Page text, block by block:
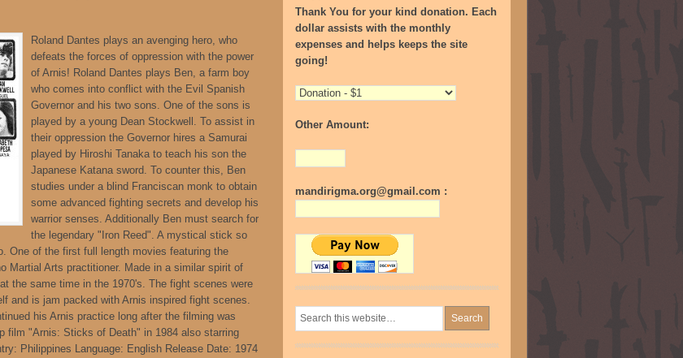
Roland Dantes plays an avenging hero, who
defeats the forces of oppression with the power
of Arnis! Roland Dantes plays Ben, a farm boy
who comes into conflict with the Evil Spanish
Governor and his two sons. One of the sons is
played by a young Dean Stockwell. To assist in
their oppression the Governor hires a Samurai
played by Hiroshi Tanaka to teach his son the
Japanese Katana sword. To counter this, Ben
studies under a blind Franciscan monk to obtain
some advanced fighting secrets and develop his
warrior senses. Additionally Ben must search for
the legendary "Iron Reed". A mystical stick so
One of the first full length movies featuring the
Martial Arts practitioner. Made in a similar spirit of
the same time in the 1970's. The fight scenes were
and is jam packed with Arnis inspired fight scenes.
his Arnis practice long after the filming was
film "Arnis: Sticks of Death" in 1984 also starring
Philippines Language: English Release Date: 1974
Thank You for your kind donation. Each
dollar assists with the monthly
expenses and helps keeps the site
going!
Other Amount:
mandirigma.org@gmail.com :